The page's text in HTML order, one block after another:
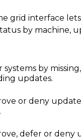
grid interface
by machine,
systems by
updates.
or deny
defer or deny